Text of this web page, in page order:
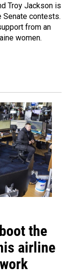
Troy Jackson is
contests.
from an
women.
the
airline